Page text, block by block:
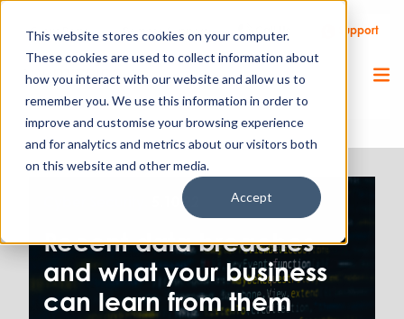
This website stores cookies on your computer.
These cookies are used to collect information about
how you interact with our website and allow us to
remember you. We use this information in order to
improve and customise your browsing experience
and for analytics and metrics about our visitors both
on this website and other media.
Accept
Client Portal Remote Support Call Us Support
5.10.22
Recent data breaches
and what your business
can learn from them